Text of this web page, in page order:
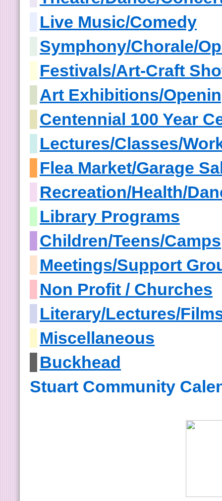
Live Music/Comedy
Symphony/Chorale/
Festivals/Art-Craft
Art Exhibitions/
Centennial 100 Year
Lectures/Classes/
Flea Market/Garage
Recreation/Health/
Library Programs
Children/Teens/Camps
Meetings/Support
Non Profit / Churches
Literary/Lectures/
Miscellaneous
Buckhead
Stuart Community